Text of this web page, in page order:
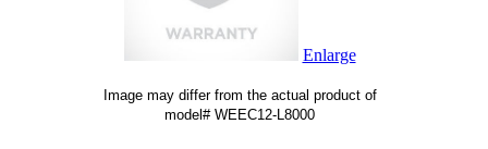
Enlarge
Image may differ from the actual product of
model# WEEC12-L8000